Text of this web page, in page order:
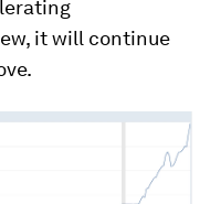
it will continue